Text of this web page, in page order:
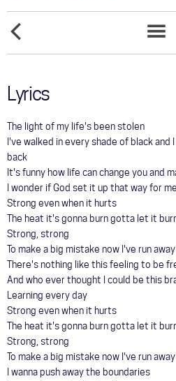
Lyrics
The light of my life's been stolen
I've walked in every shade of black
back
It's funny how life can change you and
I wonder if God set it up that way for
Strong even when it hurts
The heat it's gonna burn gotta let it
Strong, strong
To make a big mistake now I've run away
There's nothing like this feeling to be
And who ever thought I could be this
Learning every day
Strong even when it hurts
The heat it's gonna burn gotta let it
Strong, strong
To make a big mistake now I've run away
I wanna push away the boundaries